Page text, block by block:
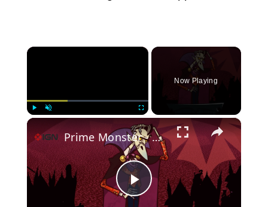
×
Now Playing
×
Play
Prime Monster - Official Launch Trailer